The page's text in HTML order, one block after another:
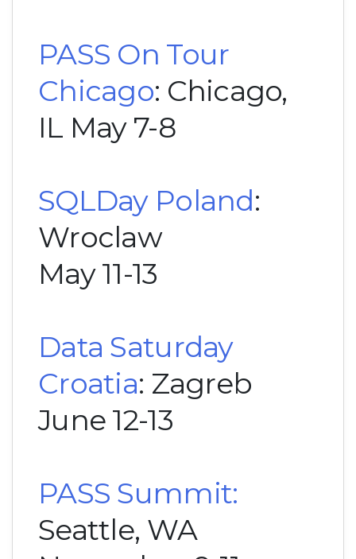
PASS On Tour
Chicago: Chicago,
IL May 7-8
SQLDay Poland:
Wroclaw
May 11-13
Data Saturday
Croatia: Zagreb
June 12-13
PASS Summit:
Seattle, WA